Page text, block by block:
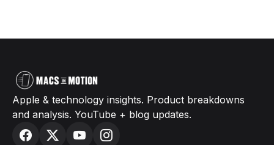
Apple & technology insights. Product breakdowns
and analysis. YouTube + blog updates.